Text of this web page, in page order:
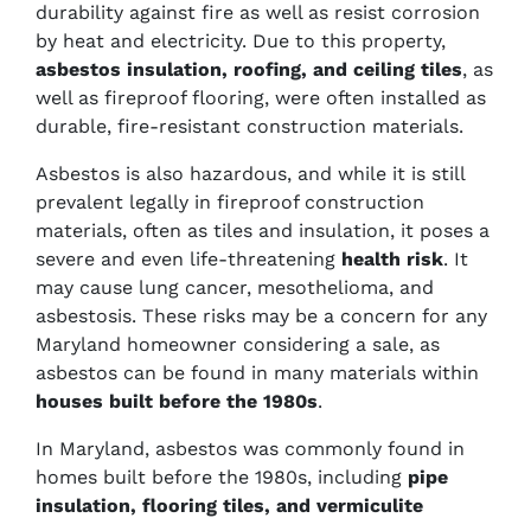
durability against fire as well as resist corrosion
by heat and electricity. Due to this property,
asbestos insulation, roofing, and ceiling tiles, as
well as fireproof flooring, were often installed as
durable, fire-resistant construction materials.
Asbestos is also hazardous, and while it is still
prevalent legally in fireproof construction
materials, often as tiles and insulation, it poses a
severe and even life-threatening health risk. It
may cause lung cancer, mesothelioma, and
asbestosis. These risks may be a concern for any
Maryland homeowner considering a sale, as
asbestos can be found in many materials within
houses built before the 1980s.
In Maryland, asbestos was commonly found in
homes built before the 1980s, including pipe
insulation, flooring tiles, and vermiculite